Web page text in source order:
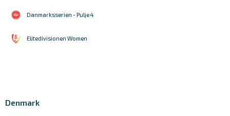
Danmarksserien - Pulje 4
Elitedivisionen Women
Denmark